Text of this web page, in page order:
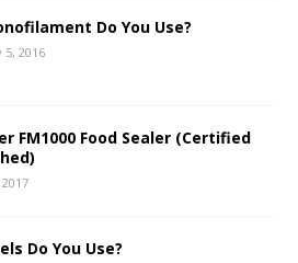
Do You Use?
2016
FM1000 Food Sealer (Certified
Do You Use?